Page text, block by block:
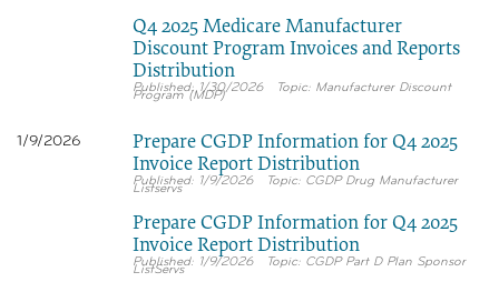
Q4 2025 Medicare Manufacturer
Discount Program Invoices and Reports
Distribution
1/30/2026 Manufacturer Discount
Program (MDP)
1/9/2026
Prepare CGDP Information for Q4 2025
Invoice Report Distribution
1/9/2026 CGDP Drug Manufacturer
Listservs
Prepare CGDP Information for Q4 2025
Invoice Report Distribution
1/9/2026 CGDP Part D Plan Sponsor
ListServs